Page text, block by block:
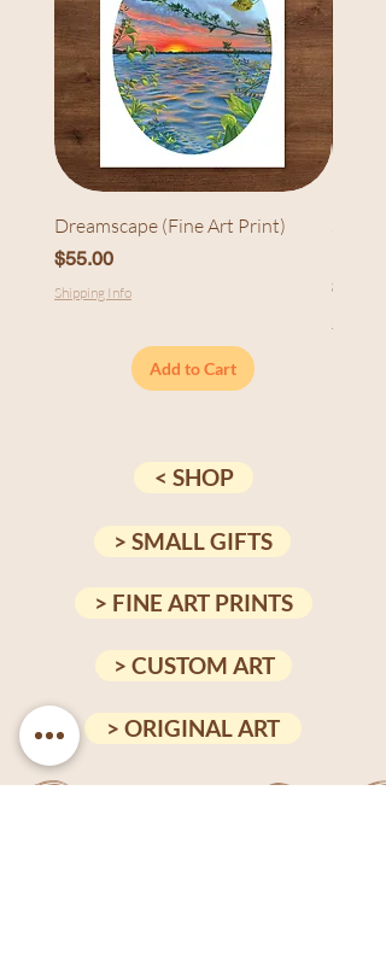
Dreamscape (Fine Art Print)
Price
$55.00
Shipping Info
Add to Cart
Price
$55.00
< SHOP
> SMALL GIFTS
> FINE ART PRINTS
> CUSTOM ART
> ORIGINAL ART